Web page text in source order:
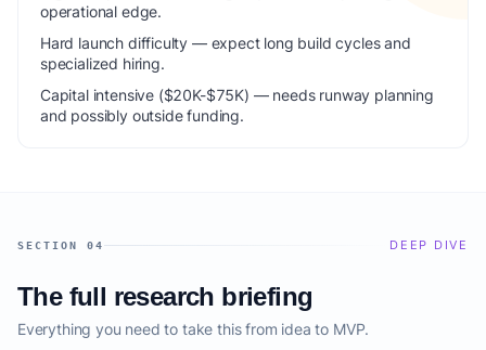
operational edge.
Hard launch difficulty — expect long build cycles and
specialized hiring.
Capital intensive ($20K-$75K) — needs runway planning
and possibly outside funding.
SECTION 04 DEEP DIVE
The full research briefing
Everything you need to take this from idea to MVP.